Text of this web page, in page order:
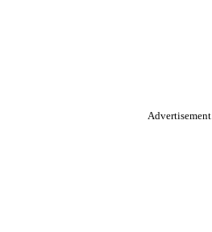
Advertisement.